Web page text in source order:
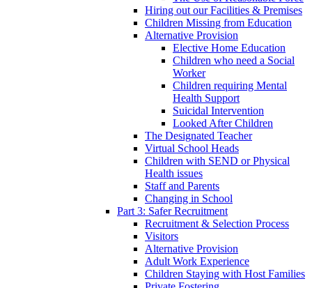
Hiring out our Facilities & Premises
Children Missing from Education
Alternative Provision
Elective Home Education
Children who need a Social
Worker
Children requiring Mental
Health Support
Suicidal Intervention
Looked After Children
The Designated Teacher
Virtual School Heads
Children with SEND or Physical
Health issues
Staff and Parents
Changing in School
Part 3: Safer Recruitment
Recruitment & Selection Process
Visitors
Alternative Provision
Adult Work Experience
Children Staying with Host Families